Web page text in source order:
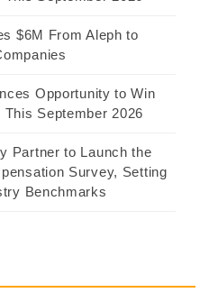
$6M From Aleph to
Opportunity to Win
September 2026
Partner to Launch the
Survey, Setting
Benchmarks